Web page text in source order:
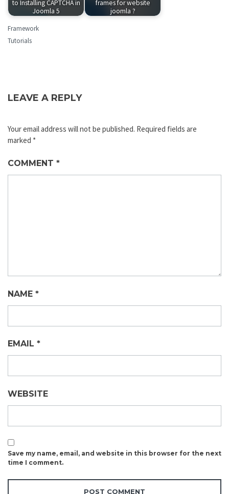
to Installing CAPTCHA in
Joomla 5
frames for website
joomla ?
Framework
Tutorials
LEAVE A REPLY
Your email address will not be published. Required fields are
marked *
COMMENT *
NAME *
EMAIL *
WEBSITE
Save my name, email, and website in this browser for the next
time I comment.